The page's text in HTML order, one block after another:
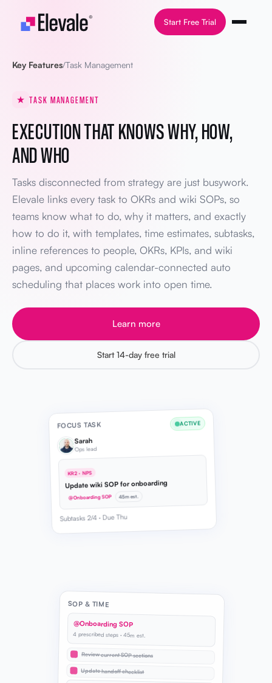
Skip to content
Start Free Trial
Key Features/Task Management
TASK MANAGEMENT
EXECUTION THAT KNOWS WHY, HOW,
AND WHO
Tasks disconnected from strategy are just busywork.
Elevale links every task to OKRs and wiki SOPs, so
teams know what to do, why it matters, and exactly
how to do it, with templates, time estimates, subtasks,
inline references to people, OKRs, KPIs, and wiki
pages, and upcoming calendar-connected auto
scheduling that places work into open time.
Learn more
Start 14-day free trial
FOCUS TASK ACTIVE
Sarah
Ops lead
KR2 · NPS
Update wiki SOP for onboarding
@Onboarding SOP 45m est.
Subtasks 2/4 · Due Thu
SOP & TIME
@Onboarding SOP
4 prescribed steps · 45m est.
Review current SOP sections
Update handoff checklist